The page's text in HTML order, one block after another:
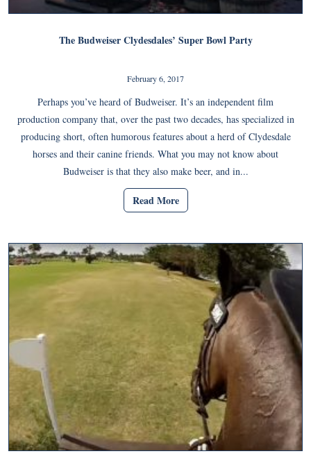
The Budweiser Clydesdales’ Super Bowl Party
February 6, 2017
Perhaps you’ve heard of Budweiser. It’s an independent film
production company that, over the past two decades, has specialized in
producing short, often humorous features about a herd of Clydesdale
horses and their canine friends. What you may not know about
Budweiser is that they also make beer, and in...
Read More